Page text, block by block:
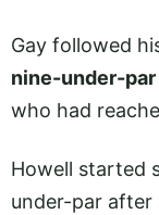
Gay followed
nine-under-par
who had
Howell started
under-par after